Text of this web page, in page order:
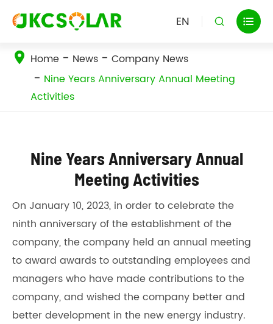
EN  
Home News
Company News
Nine Years Anniversary Annual Meeting
Activities
Nine Years Anniversary Annual
Meeting Activities
On January 10, 2023, in order to celebrate the
ninth anniversary of the establishment of the
company, the company held an annual meeting
to award awards to outstanding employees and
managers who have made contributions to the
company, and wished the company better and
better development in the new energy industry.